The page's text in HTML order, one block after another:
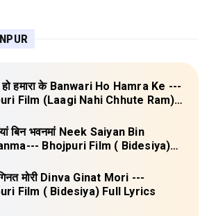
हो हमारा के Banwari Ho Hamra Ke ---
Film (Laagi Nahi Chhute Ram)
Neek Saiyan Bin
Bhojpuri Film ( Bidesiya)
मोरी Dinva Ginat Mori ---
Film ( Bidesiya) Full Lyrics